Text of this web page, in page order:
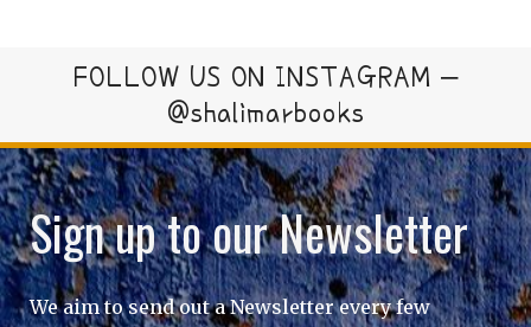
FOLLOW US ON INSTAGRAM –
@shalimarbooks
Sign up to our Newsletter
We aim to send out a Newsletter every few